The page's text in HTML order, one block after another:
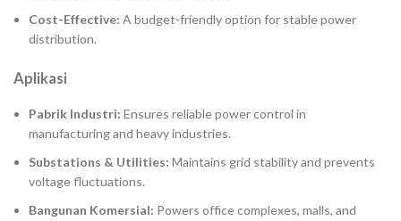
Cost-Effective: A budget-friendly option for stable power
distribution.
Aplikasi
Pabrik Industri: Ensures reliable power control in
manufacturing and heavy industries.
Substations & Utilities: Maintains grid stability and prevents
voltage fluctuations.
Bangunan Komersial: Powers office complexes, malls, and